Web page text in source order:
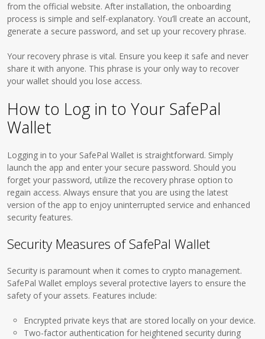
from the official website. After installation, the onboarding
process is simple and self-explanatory. You’ll create an account,
generate a secure password, and set up your recovery phrase.
Your recovery phrase is vital. Ensure you keep it safe and never
share it with anyone. This phrase is your only way to recover
your wallet should you lose access.
How to Log in to Your SafePal
Wallet
Logging in to your SafePal Wallet is straightforward. Simply
launch the app and enter your secure password. Should you
forget your password, utilize the recovery phrase option to
regain access. Always ensure that you are using the latest
version of the app to enjoy uninterrupted service and enhanced
security features.
Security Measures of SafePal Wallet
Security is paramount when it comes to crypto management.
SafePal Wallet employs several protective layers to ensure the
safety of your assets. Features include:
Encrypted private keys that are stored locally on your device.
Two-factor authentication for heightened security during